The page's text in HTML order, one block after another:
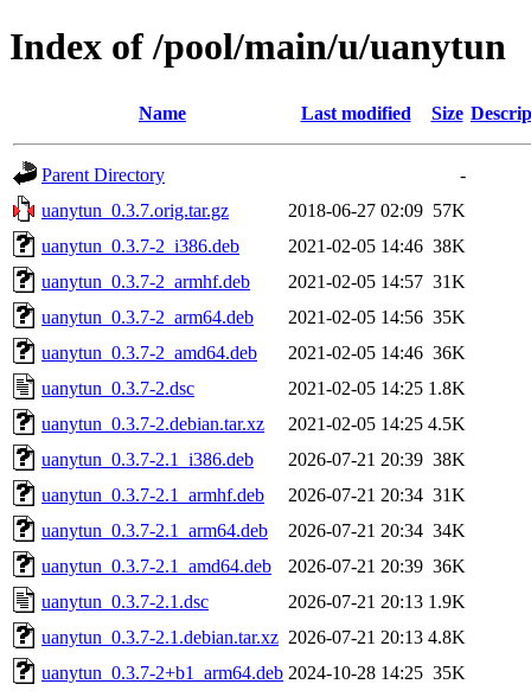
Index of /pool/main/u/uanytun
Name Last modified Size
Parent Directory
-
uanytun_0.3.7.orig.tar.gz
2018-06-27 02:09 57K
uanytun_0.3.7-2_i386.deb
2021-02-05 14:46 38K
uanytun_0.3.7-2_armhf.deb
2021-02-05 14:57 31K
uanytun_0.3.7-2_arm64.deb
2021-02-05 14:56 35K
uanytun_0.3.7-2_amd64.deb
2021-02-05 14:46 36K
uanytun_0.3.7-2.dsc
2021-02-05 14:25 1.8K
uanytun_0.3.7-2.debian.tar.xz
2021-02-05 14:25 4.5K
uanytun_0.3.7-2.1_i386.deb
2026-07-21 20:39 38K
uanytun_0.3.7-2.1_armhf.deb
2026-07-21 20:34 31K
uanytun_0.3.7-2.1_arm64.deb
2026-07-21 20:34 34K
uanytun_0.3.7-2.1_amd64.deb
2026-07-21 20:39 36K
uanytun_0.3.7-2.1.dsc
2026-07-21 20:13 1.9K
uanytun_0.3.7-2.1.debian.tar.xz 2026-07-21 20:13 4.8K
uanytun_0.3.7-2+b1_arm64.deb 2024-10-28 14:25 35K